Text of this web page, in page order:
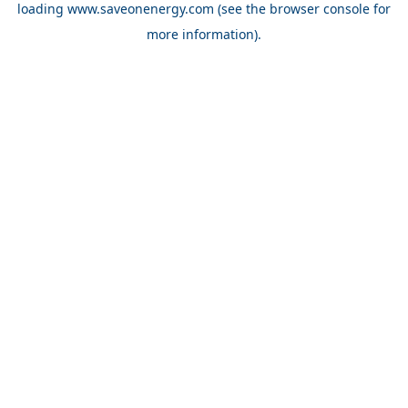
loading www.saveonenergy.com (see the browser console for
more information).